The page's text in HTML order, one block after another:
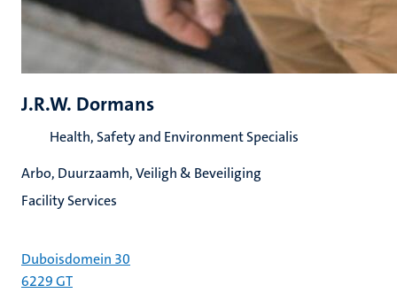
J.R.W. Dormans
Health, Safety and Environment Specialis
Arbo, Duurzaamh, Veiligh & Beveiliging
Facility Services
Duboisdomein 30
6229 GT